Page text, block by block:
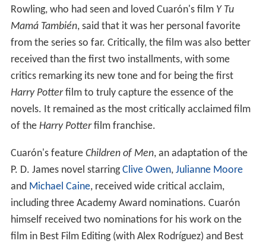
Rowling, who had seen and loved Cuarón's film Y Tu
Mamá También, said that it was her personal favorite
from the series so far. Critically, the film was also better
received than the first two installments, with some
critics remarking its new tone and for being the first
Harry Potter film to truly capture the essence of the
novels. It remained as the most critically acclaimed film
of the Harry Potter film franchise.
Cuarón's feature Children of Men, an adaptation of the
P. D. James novel starring Clive Owen, Julianne Moore
and Michael Caine, received wide critical acclaim,
including three Academy Award nominations. Cuarón
himself received two nominations for his work on the
film in Best Film Editing (with Alex Rodríguez) and Best